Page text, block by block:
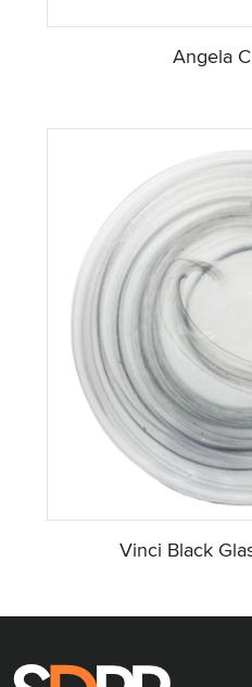
Angela
Vinci Black